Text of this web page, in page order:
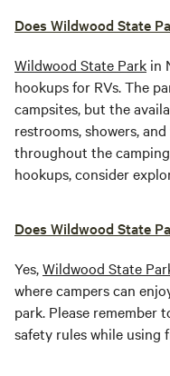
Does Wildwood State
Wildwood State Park in
hookups for RVs. The
campsites, but the
restrooms, showers,
throughout the
hookups, consider
Does Wildwood State
Yes,Wildwood State
where campers can
park. Please remember
safety rules while using